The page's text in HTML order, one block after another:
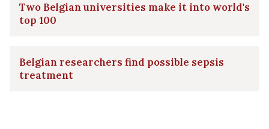
Two Belgian universities make it into world's
top 100
Belgian researchers find possible sepsis
treatment